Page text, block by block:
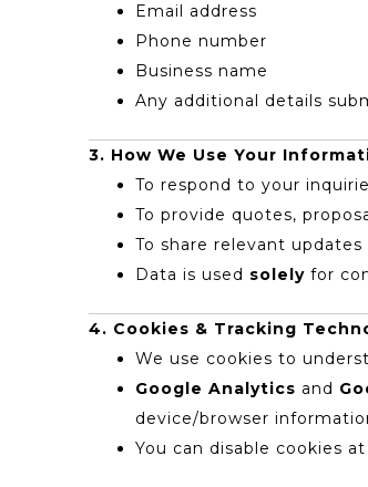
Email address
Phone number
Business name
Any additional details
3. How We Use Your
To respond to your
To provide quotes,
To share relevant
Data is used solely for
4. Cookies & Tracking
We use cookies to
Google Analytics and
device/browser
You can disable cookies